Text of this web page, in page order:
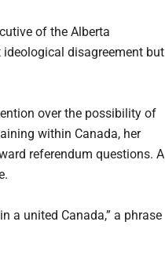
of the Alberta
disagreement but
over the possibility of
within Canada, her
referendum questions. A
a united Canada,” a phrase